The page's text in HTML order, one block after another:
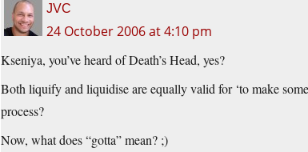
JVC
24 October 2006 at 4:10 pm
Kseniya, you’ve heard of Death’s Head, yes?
Both liquify and liquidise are equally valid for ‘to make
process?
Now, what does “gotta” mean? ;)